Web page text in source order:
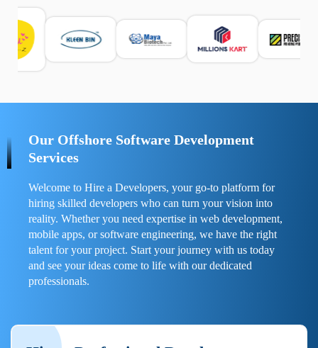
sicurezza e la gestione del tempo digitale. È importante
scegliere strumenti affidabili e informarsi sulle leggi locali.
Per confrontare esperienze reali e consigli pratici, visita
https://spynger.net/forum/
Our Offshore Software Development
Services
Welcome to Hire a Developers, your go-to platform for
hiring skilled developers who can turn your vision into
reality. Whether you need expertise in web development,
mobile apps, or software engineering, we have the right
talent for your project. Start your journey with us today
and see your ideas come to life with our dedicated
professionals.